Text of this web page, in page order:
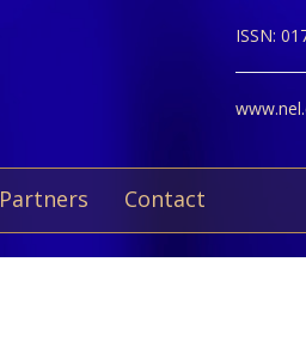
ISSN:
Partners Contact